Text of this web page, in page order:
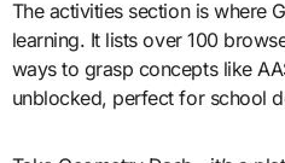
The activities section is where
learning. It lists over 100
ways to grasp concepts like
unblocked, perfect for school